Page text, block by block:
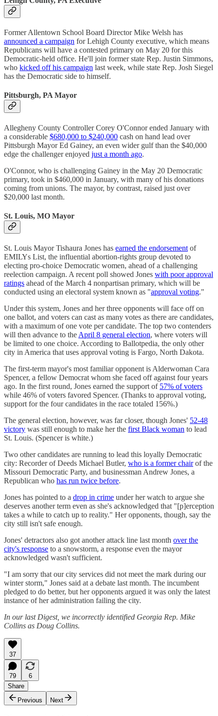
Former Allentown School Board Director Mike Welsh has
announced a campaign for Lehigh County executive, which means
Republicans will have a contested primary on May 20 for this
Democratic-held office. He'll join former state Rep. Justin Simmons,
who kicked off his campaign last week, while state Rep. Josh Siegel
has the Democratic side to himself.
Pittsburgh, PA Mayor
Allegheny County Controller Corey O'Connor ended January with
a considerable $680,000 to $240,000 cash on hand lead over
Pittsburgh Mayor Ed Gainey, an even wider gulf than the $40,000
edge the challenger enjoyed just a month ago.
O'Connor, who is challenging Gainey in the May 20 Democratic
primary, took in $460,000 in January, with many of his donations
coming from unions. The mayor, by contrast, raised just over
$20,000 last month.
St. Louis, MO Mayor
St. Louis Mayor Tishaura Jones has earned the endorsement of
EMILYs List, the influential abortion-rights group devoted to
electing pro-choice Democratic women, ahead of a challenging
reelection campaign. A recent poll showed Jones with poor approval
ratings ahead of the March 4 nonpartisan primary, which will be
conducted using an electoral system known as "approval voting."
Under this system, Jones and her three opponents will face off on
one ballot, and voters can cast as many votes as there are candidates,
with a maximum of one vote per candidate. The top two contenders
will then advance to the April 8 general election, where voters will
be limited to one choice. According to Ballotpedia, the only other
city in America that uses approval voting is Fargo, North Dakota.
The first-term mayor's most familiar opponent is Alderwoman Cara
Spencer, a fellow Democrat whom she faced off against four years
ago. In the first round, Jones earned the support of 57% of voters
while 46% of voters favored Spencer. (Thanks to approval voting,
support for the four candidates in the race totaled 156%.)
The general election, however, was far closer, though Jones' 52-48
victory was still enough to make her the first Black woman to lead
St. Louis. (Spencer is white.)
Two other candidates are running to lead this loyally Democratic
city: Recorder of Deeds Michael Butler, who is a former chairof the
Missouri Democratic Party, and businessman Andrew Jones, a
Republican who has run twice before.
Jones has pointed to a drop in crime under her watch to argue she
deserves another term even as she's acknowledged that "[p]erception
takes a while to catch up to reality." Her opponents, though, say the
city still isn't safe enough.
Jones' detractors also got another attack line last month over the
city's response to a snowstorm, a response even the mayor
acknowledged wasn't sufficient.
"I am sorry that our city services did not meet the mark during our
winter storm," Jones said at a debate last month. The incumbent
pledged to do better, but her opponents argued it was only the latest
instance of her administration failing the city.
In our last Digest, we incorrectly identified Georgia Rep. Mike
Collins as Doug Collins.
37
79
6
Share
Previous
Next